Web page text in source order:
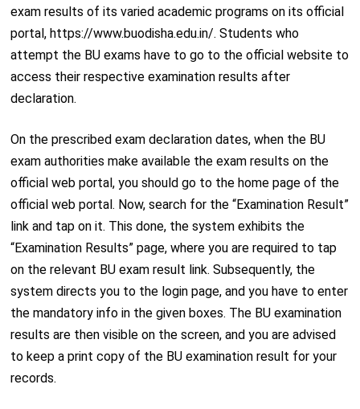
exam results of its varied academic programs on its official
portal, https://www.buodisha.edu.in/. Students who
attempt the BU exams have to go to the official website to
access their respective examination results after
declaration.
On the prescribed exam declaration dates, when the BU
exam authorities make available the exam results on the
official web portal, you should go to the home page of the
official web portal. Now, search for the “Examination Result”
link and tap on it. This done, the system exhibits the
“Examination Results” page, where you are required to tap
on the relevant BU exam result link. Subsequently, the
system directs you to the login page, and you have to enter
the mandatory info in the given boxes. The BU examination
results are then visible on the screen, and you are advised
to keep a print copy of the BU examination result for your
records.